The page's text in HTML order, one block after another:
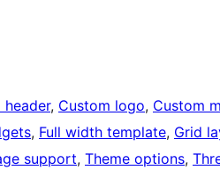
header, Custom logo, Custom
, Full width template, Grid
support, Theme options,